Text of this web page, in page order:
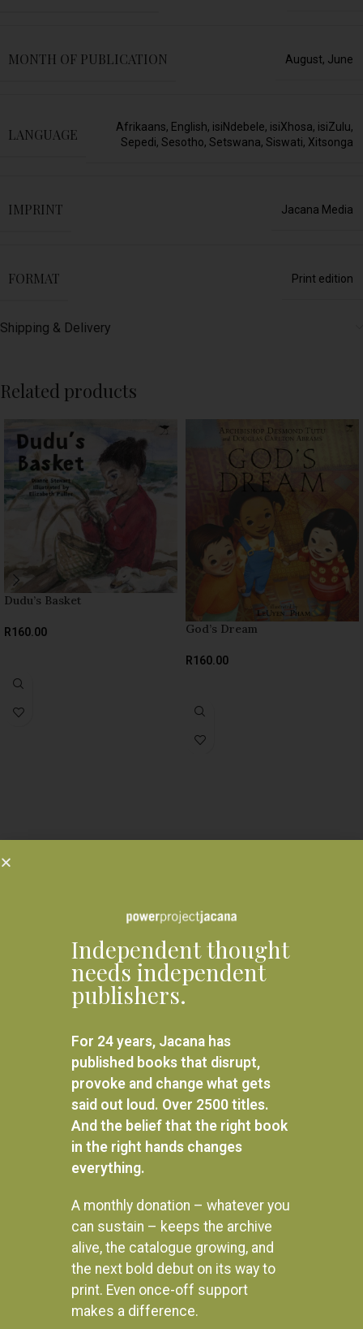
MONTH OF PUBLICATION August, June
LANGUAGE Afrikaans, English, isiNdebele, isiXhosa, isiZulu,
Sepedi, Sesotho, Setswana, Siswati, Xitsonga
IMPRINT Jacana Media
FORMAT Print edition
Shipping & Delivery
Related products
Dudu’s Basket
R160.00 God’s Dream
R160.00
Independent thought
needs independent
publishers.
For 24 years, Jacana has
published books that disrupt,
provoke and change what gets
said out loud. Over 2500 titles.
And the belief that the right book
in the right hands changes
everything.
A monthly donation – whatever you
can sustain – keeps the archive
alive, the catalogue growing, and
the next bold debut on its way to
print. Even once-off support
makes a difference.